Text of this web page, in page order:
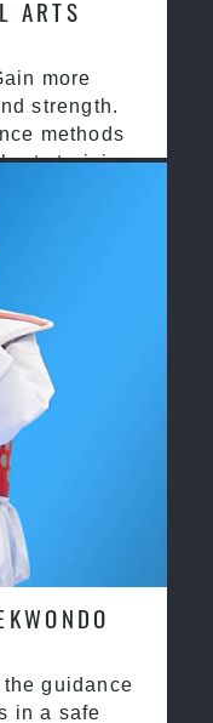
ARTS
more
strength.
methods
arts training
guidance
in a safe